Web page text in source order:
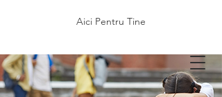
Aici Pentru Tine